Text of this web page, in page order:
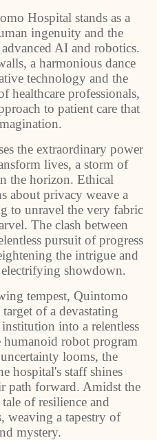
Hospital stands as a
ingenuity and the
AI and robotics.
a harmonious dance
technology and the
healthcare professionals,
to patient care that
the extraordinary power
lives, a storm of
the horizon. Ethical
about privacy weave a
to unravel the very fabric
The clash between
pursuit of progress
the intrigue and
showdown.
tempest, Quintomo
of a devastating
into a relentless
robot program
looms, the
hospital's staff shines
path forward. Amidst the
of resilience and
weaving a tapestry of
mystery.